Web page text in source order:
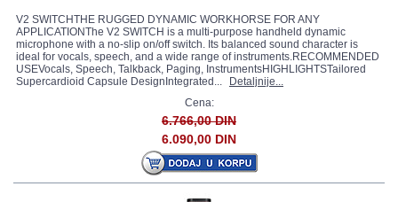
V2 SWITCHTHE RUGGED DYNAMIC WORKHORSE FOR ANY
APPLICATIONThe V2 SWITCH is a multi-purpose handheld dynamic
microphone with a no-slip on/off switch. Its balanced sound character is
ideal for vocals, speech, and a wide range of instruments.RECOMMENDED
USEVocals, Speech, Talkback, Paging, InstrumentsHIGHLIGHTSTailored
Supercardioid Capsule DesignIntegrated...
Detaljnije...
Cena:
6.766,00 DIN
6.090,00 DIN